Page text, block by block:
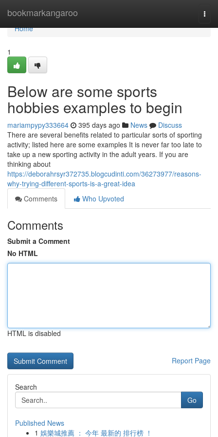
bookmarkangaroo
Home
Home
1
Below are some sports
hobbies examples to begin
mariampypy333664 395 days ago News
Discuss
There are several benefits related to particular sorts of sporting
activity; listed here are some examples It is never far too late to
take up a new sporting activity in the adult years. If you are
thinking about
https://deborahrsyr372735.blogcudinti.com/36273977/reasons-
why-trying-different-sports-is-a-great-idea
Comments
Who Upvoted
Comments
Submit a Comment
No HTML
HTML is disabled
Report Page
Search
Go
Published News
1 娛樂城推薦 ： 今年 最新的 排行榜 ！